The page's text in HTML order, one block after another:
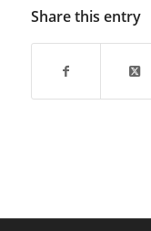
Share this entry